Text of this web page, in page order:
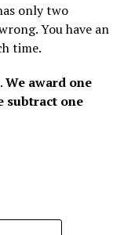
only two
You have an
time.
We award one
subtract one